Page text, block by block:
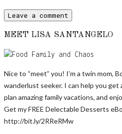
MEET LISA SANTANGELO
Nice to “meet” you! I’m a twin mom,
wanderlust seeker. I can help you get
plan amazing family vacations, and
Get my FREE Delectable Desserts
http://bit.ly/2RReRMw